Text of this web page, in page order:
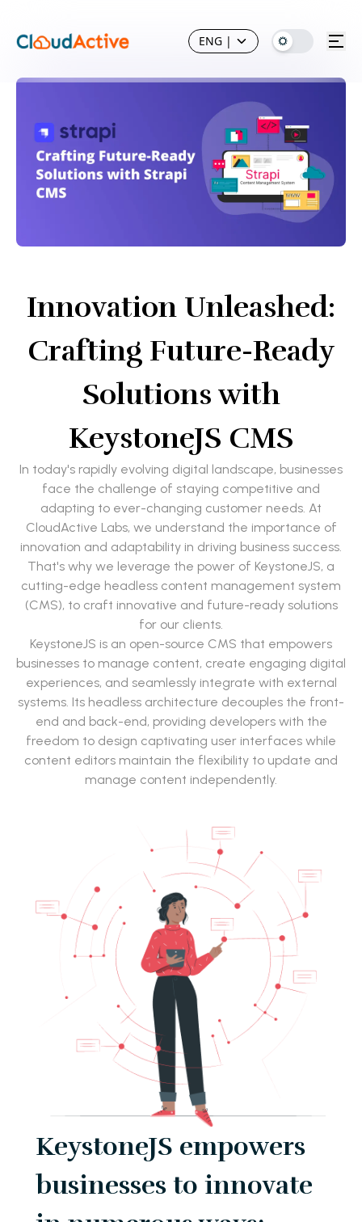
ENG |
Innovation Unleashed:
Crafting Future-Ready
Solutions with
KeystoneJS CMS
In today's rapidly evolving digital landscape, businesses
face the challenge of staying competitive and
adapting to ever-changing customer needs. At
CloudActive Labs, we understand the importance of
innovation and adaptability in driving business success.
That's why we leverage the power of KeystoneJS, a
cutting-edge headless content management system
(CMS), to craft innovative and future-ready solutions
for our clients.
KeystoneJS is an open-source CMS that empowers
businesses to manage content, create engaging digital
experiences, and seamlessly integrate with external
systems. Its headless architecture decouples the front-
end and back-end, providing developers with the
freedom to design captivating user interfaces while
content editors maintain the flexibility to update and
manage content independently.
KeystoneJS empowers
businesses to innovate